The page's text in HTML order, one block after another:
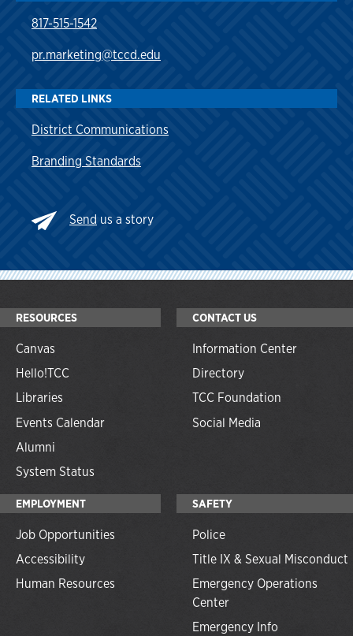
817-515-1542
pr.marketing@tccd.edu
RELATED LINKS
District Communications
Branding Standards
Send us a story
RESOURCES
Canvas
Hello!TCC
Libraries
Events Calendar
Alumni
System Status
CONTACT US
Information Center
Directory
TCC Foundation
Social Media
EMPLOYMENT
Job Opportunities
Accessibility
Human Resources
SAFETY
Police
Title IX & Sexual Misconduct
Emergency Operations
Center
Emergency Info